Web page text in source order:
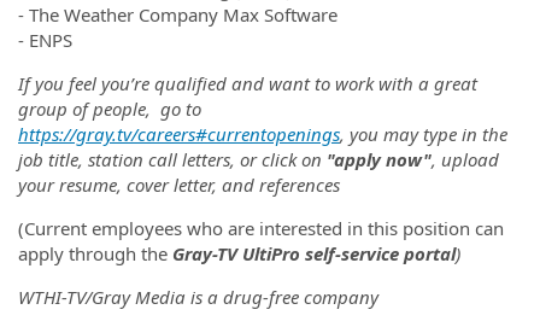
- The Weather Company Max Software
- ENPS
If you feel you’re qualified and want to work with a great
group of people, go to
https://gray.tv/careers#currentopenings, you may type in the
job title, station call letters, or click on "apply now", upload
your resume, cover letter, and references
(Current employees who are interested in this position can
apply through the Gray-TV UltiPro self-service portal)
WTHI-TV/Gray Media is a drug-free company